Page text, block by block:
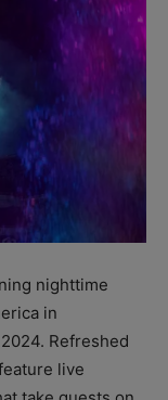
nighttime
in
Refreshed
live